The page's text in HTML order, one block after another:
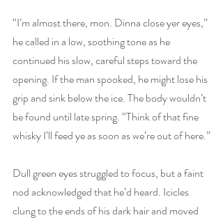
“I’m almost there, mon. Dinna close yer eyes,”
he called in a low, soothing tone as he
continued his slow, careful steps toward the
opening. If the man spooked, he might lose his
grip and sink below the ice. The body wouldn’t
be found until late spring. “Think of that fine
whisky I’ll feed ye as soon as we’re out of here.”
Dull green eyes struggled to focus, but a faint
nod acknowledged that he’d heard. Icicles
clung to the ends of his dark hair and moved